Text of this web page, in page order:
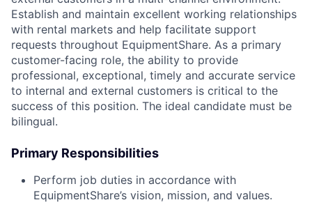
Establish and maintain excellent working relationships
with rental markets and help facilitate support
requests throughout EquipmentShare. As a primary
customer-facing role, the ability to provide
professional, exceptional, timely and accurate service
to internal and external customers is critical to the
success of this position. The ideal candidate must be
bilingual.
Primary Responsibilities
Perform job duties in accordance with
EquipmentShare’s vision, mission, and values.